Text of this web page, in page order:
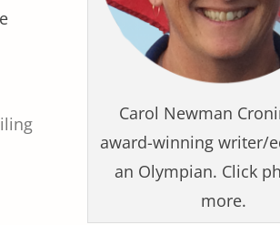
Carol Newman
award-winning writer/
an Olympian. Click
more.